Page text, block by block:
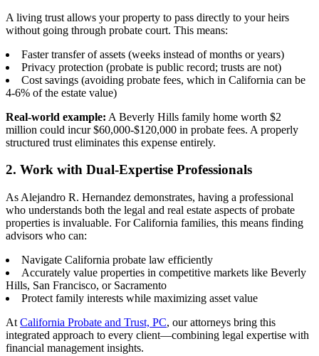
A living trust allows your property to pass directly to your heirs
without going through probate court. This means:
Faster transfer of assets (weeks instead of months or years)
Privacy protection (probate is public record; trusts are not)
Cost savings (avoiding probate fees, which in California can be
4-6% of the estate value)
Real-world example: A Beverly Hills family home worth $2
million could incur $60,000-$120,000 in probate fees. A properly
structured trust eliminates this expense entirely.
2. Work with Dual-Expertise Professionals
As Alejandro R. Hernandez demonstrates, having a professional
who understands both the legal and real estate aspects of probate
properties is invaluable. For California families, this means finding
advisors who can:
Navigate California probate law efficiently
Accurately value properties in competitive markets like Beverly
Hills, San Francisco, or Sacramento
Protect family interests while maximizing asset value
At California Probate and Trust, PC, our attorneys bring this
integrated approach to every client—combining legal expertise with
financial management insights.